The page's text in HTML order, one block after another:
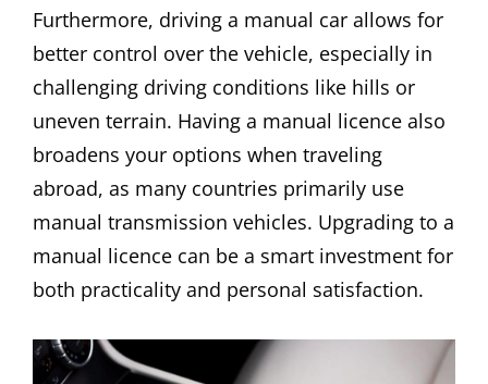
Furthermore, driving a manual car allows for
better control over the vehicle, especially in
challenging driving conditions like hills or
uneven terrain. Having a manual licence also
broadens your options when traveling
abroad, as many countries primarily use
manual transmission vehicles. Upgrading to a
manual licence can be a smart investment for
both practicality and personal satisfaction.